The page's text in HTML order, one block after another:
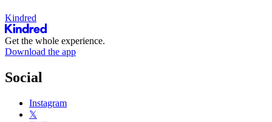
Kindred
Get the whole experience.
Download the app
Social
Instagram
𝕏